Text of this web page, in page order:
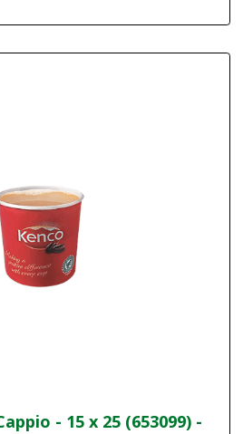
- 15 x 25 (653099) -